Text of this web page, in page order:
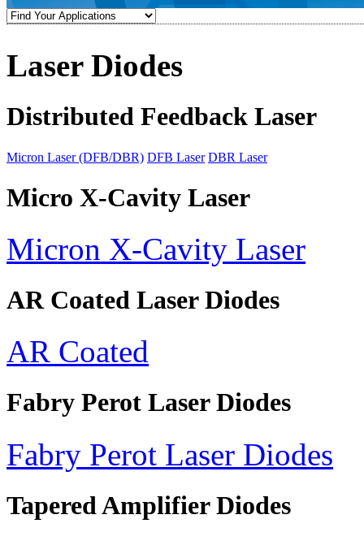
Laser Diodes
Distributed Feedback Laser
Micron Laser (DFB/DBR) DFB Laser DBR Laser
Micro X-Cavity Laser
Micron X-Cavity Laser
AR Coated Laser Diodes
AR Coated
Fabry Perot Laser Diodes
Fabry Perot Laser Diodes
Tapered Amplifier Diodes